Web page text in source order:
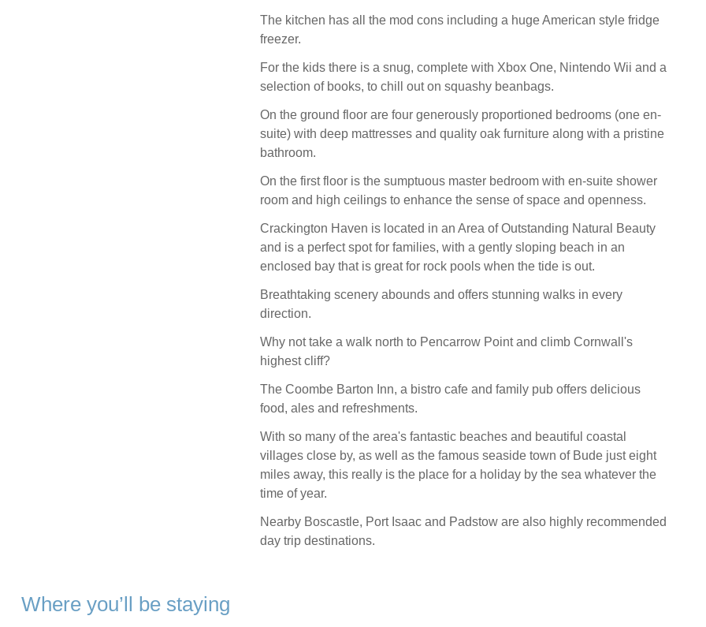
The kitchen has all the mod cons including a huge American style fridge
freezer.
For the kids there is a snug, complete with Xbox One, Nintendo Wii and a
selection of books, to chill out on squashy beanbags.
On the ground floor are four generously proportioned bedrooms (one en-
suite) with deep mattresses and quality oak furniture along with a pristine
bathroom.
On the first floor is the sumptuous master bedroom with en-suite shower
room and high ceilings to enhance the sense of space and openness.
Crackington Haven is located in an Area of Outstanding Natural Beauty
and is a perfect spot for families, with a gently sloping beach in an
enclosed bay that is great for rock pools when the tide is out.
Breathtaking scenery abounds and offers stunning walks in every
direction.
Why not take a walk north to Pencarrow Point and climb Cornwall's
highest cliff?
The Coombe Barton Inn, a bistro cafe and family pub offers delicious
food, ales and refreshments.
With so many of the area's fantastic beaches and beautiful coastal
villages close by, as well as the famous seaside town of Bude just eight
miles away, this really is the place for a holiday by the sea whatever the
time of year.
Nearby Boscastle, Port Isaac and Padstow are also highly recommended
day trip destinations.
Where you’ll be staying